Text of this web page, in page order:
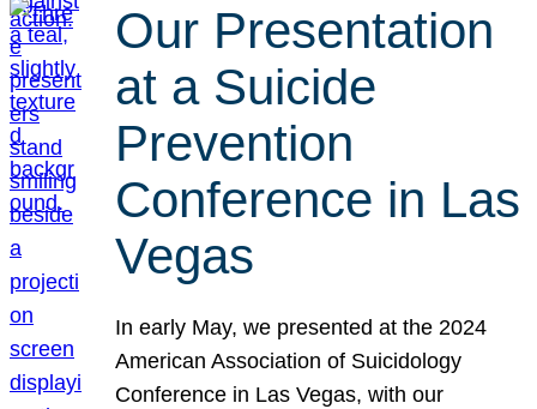
Our Presentation
at a Suicide
Prevention
Conference in Las
Vegas
In early May, we presented at the 2024
American Association of Suicidology
Conference in Las Vegas, with our